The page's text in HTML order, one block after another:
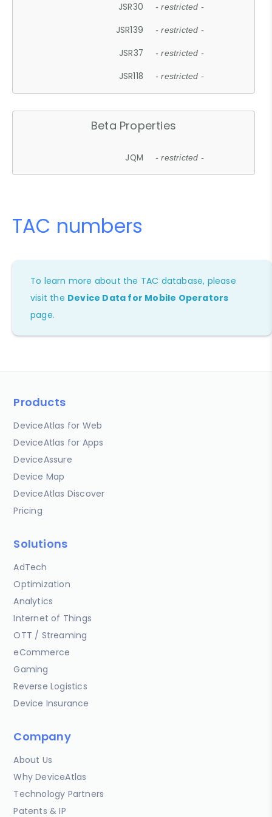
JSR30 - restricted -
JSR139 - restricted -
JSR37 - restricted -
JSR118 - restricted -
Beta Properties
JQM - restricted -
TAC numbers
To learn more about the TAC database, please
visit the Device Data for Mobile Operators
page.
Products
DeviceAtlas for Web
DeviceAtlas for Apps
DeviceAssure
Device Map
DeviceAtlas Discover
Pricing
Solutions
AdTech
Optimization
Analytics
Internet of Things
OTT / Streaming
eCommerce
Gaming
Reverse Logistics
Device Insurance
Company
About Us
Why DeviceAtlas
Technology Partners
Patents & IP